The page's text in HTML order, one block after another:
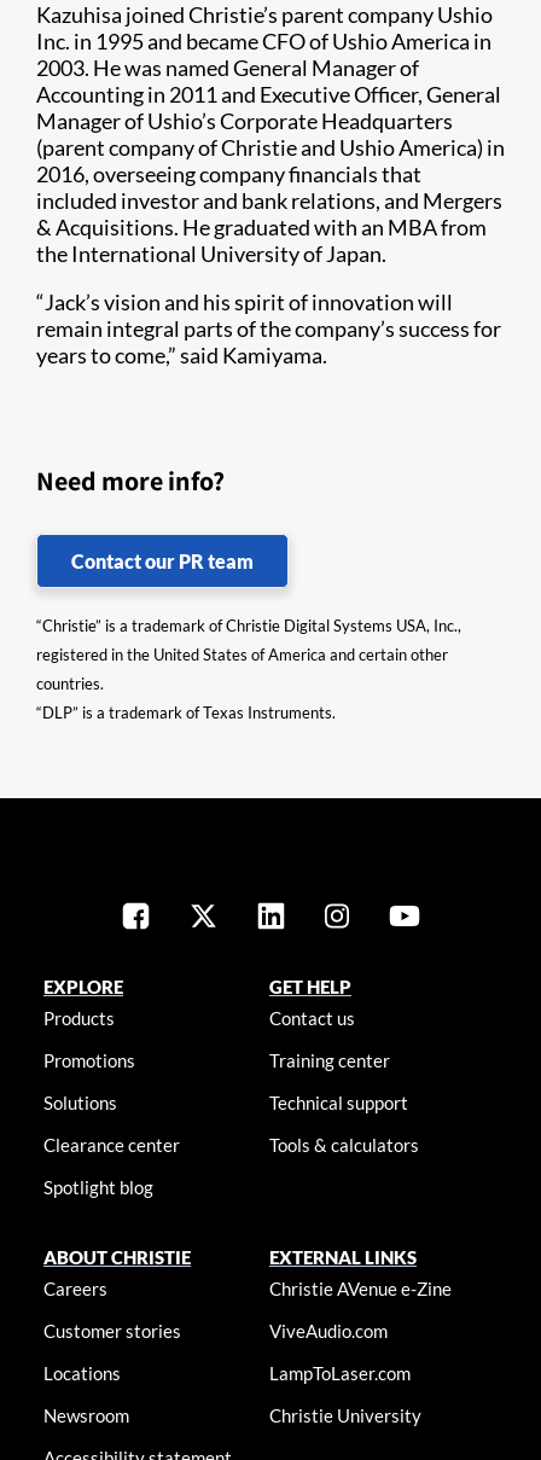
Kazuhisa joined Christie’s parent company Ushio
Inc. in 1995 and became CFO of Ushio America in
2003. He was named General Manager of
Accounting in 2011 and Executive Officer, General
Manager of Ushio’s Corporate Headquarters
(parent company of Christie and Ushio America) in
2016, overseeing company financials that
included investor and bank relations, and Mergers
& Acquisitions. He graduated with an MBA from
the International University of Japan.
“Jack’s vision and his spirit of innovation will
remain integral parts of the company’s success for
years to come,” said Kamiyama.
Need more info?
Contact our PR team
“Christie” is a trademark of Christie Digital Systems USA, Inc.,
registered in the United States of America and certain other
countries.
“DLP” is a trademark of Texas Instruments.
EXPLORE
Products
Promotions
Solutions
Clearance center
Spotlight blog
GET HELP
Contact us
Training center
Technical support
Tools & calculators
ABOUT CHRISTIE
Careers
Customer stories
Locations
Newsroom
EXTERNAL LINKS
Christie AVenue e-Zine
ViveAudio.com
LampToLaser.com
Christie University